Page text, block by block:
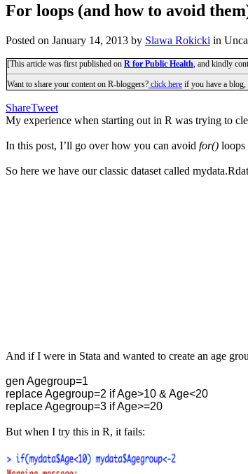
For loops (and how to avoid
Posted on January 14, 2013 by Slawa Rokicki in
[This article was first published on R for Public Health , and kindly
Want to share your content on R-bloggers? click here if you have a blog,
ShareTweet
My experience when starting out in R was trying to
In this post, I’ll go over how you can avoid for() loops
So here we have our classic dataset called
And if I were in Stata and wanted to create an age
gen Agegroup=1
replace Agegroup=2 if Age>10 & Age<20
replace Agegroup=3 if Age>=20
But when I try this in R, it fails: